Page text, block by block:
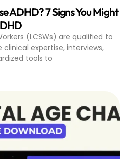
ADHD? 7 Signs You Might
(LCSWs) are qualified to
clinical expertise, interviews,
tools to